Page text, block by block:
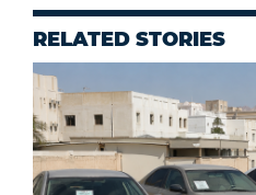
RELATED STORIES